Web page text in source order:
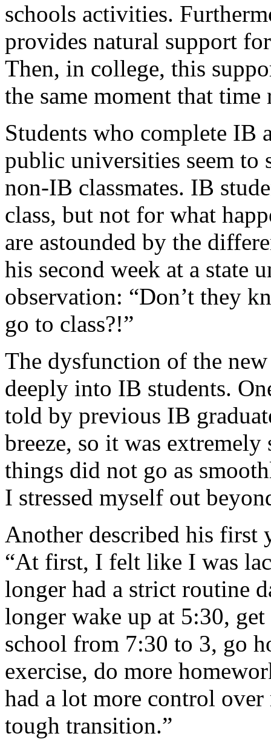
schools activities.
provides natural support
Then, in college, this
the same moment that
Students who complete IB
public universities seem to
non-IB classmates. IB
class, but not for what
are astounded by the
his second week at a state
observation: “Don’t they
go to class?!”
The dysfunction of the
deeply into IB students.
told by previous IB
breeze, so it was
things did not go as
I stressed myself out
Another described his first
“At first, I felt like I was
longer had a strict routine
longer wake up at 5:30,
school from 7:30 to 3, go
exercise, do more
had a lot more control
tough transition.”